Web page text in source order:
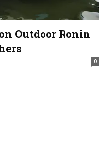
Outdoor Ronin
0